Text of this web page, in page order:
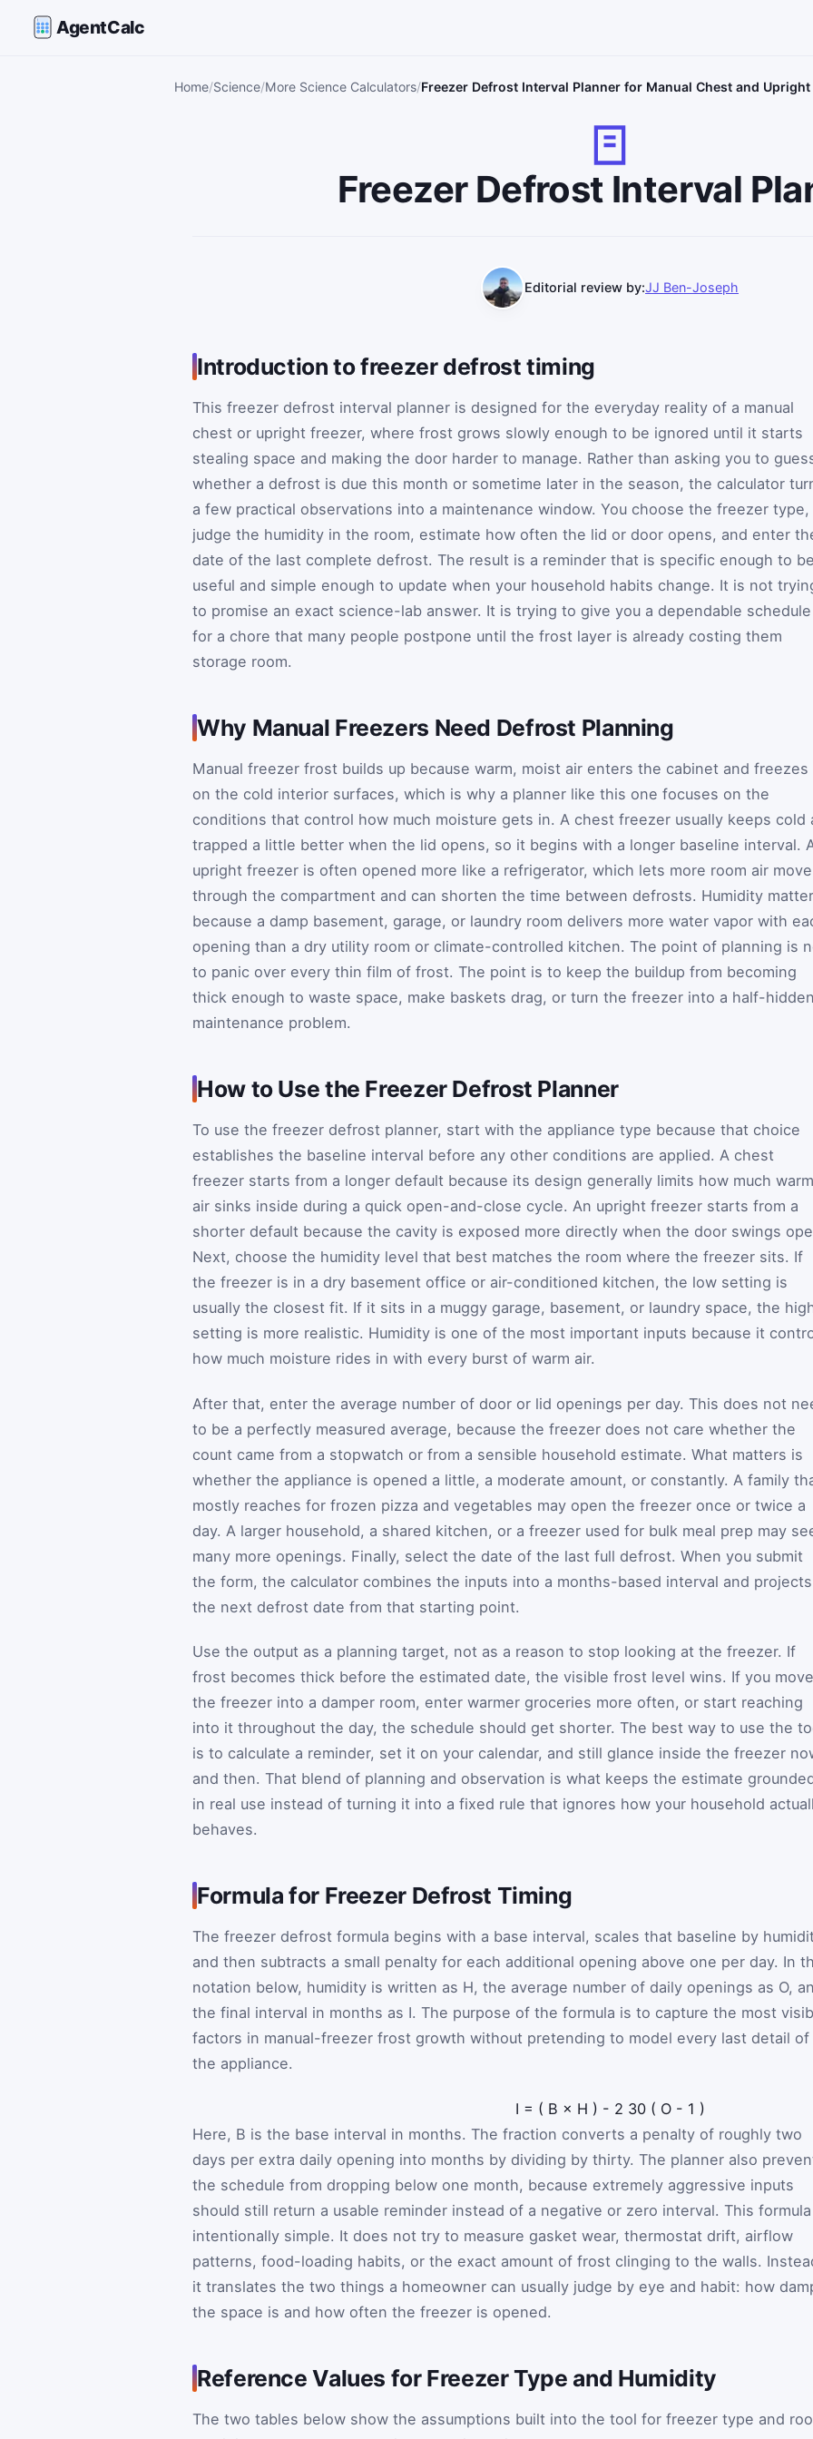
AgentCalc
Home Science More Science Calculators Freezer Defrost Interval Planner for Manual Chest and Upright
Freezer Defrost Interval
Editorial review by:JJ Ben-Joseph
Introduction to freezer defrost timing
This freezer defrost interval planner is designed for the everyday reality of a manual
chest or upright freezer, where frost grows slowly enough to be ignored until it starts
stealing space and making the door harder to manage. Rather than asking you to
whether a defrost is due this month or sometime later in the season, the calculator
a few practical observations into a maintenance window. You choose the freezer type,
judge the humidity in the room, estimate how often the lid or door opens, and enter
date of the last complete defrost. The result is a reminder that is specific enough to be
useful and simple enough to update when your household habits change. It is not
to promise an exact science-lab answer. It is trying to give you a dependable schedule
for a chore that many people postpone until the frost layer is already costing them
storage room.
Why Manual Freezers Need Defrost Planning
Manual freezer frost builds up because warm, moist air enters the cabinet and freezes
on the cold interior surfaces, which is why a planner like this one focuses on the
conditions that control how much moisture gets in. A chest freezer usually keeps cold
trapped a little better when the lid opens, so it begins with a longer baseline interval.
upright freezer is often opened more like a refrigerator, which lets more room air move
through the compartment and can shorten the time between defrosts. Humidity
because a damp basement, garage, or laundry room delivers more water vapor with
opening than a dry utility room or climate-controlled kitchen. The point of planning is
to panic over every thin film of frost. The point is to keep the buildup from becoming
thick enough to waste space, make baskets drag, or turn the freezer into a half-hidden
maintenance problem.
How to Use the Freezer Defrost Planner
To use the freezer defrost planner, start with the appliance type because that choice
establishes the baseline interval before any other conditions are applied. A chest
freezer starts from a longer default because its design generally limits how much warm
air sinks inside during a quick open-and-close cycle. An upright freezer starts from a
shorter default because the cavity is exposed more directly when the door swings
Next, choose the humidity level that best matches the room where the freezer sits. If
the freezer is in a dry basement office or air-conditioned kitchen, the low setting is
usually the closest fit. If it sits in a muggy garage, basement, or laundry space, the
setting is more realistic. Humidity is one of the most important inputs because it
how much moisture rides in with every burst of warm air.
After that, enter the average number of door or lid openings per day. This does not
to be a perfectly measured average, because the freezer does not care whether the
count came from a stopwatch or from a sensible household estimate. What matters is
whether the appliance is opened a little, a moderate amount, or constantly. A family
mostly reaches for frozen pizza and vegetables may open the freezer once or twice a
day. A larger household, a shared kitchen, or a freezer used for bulk meal prep may
many more openings. Finally, select the date of the last full defrost. When you submit
the form, the calculator combines the inputs into a months-based interval and projects
the next defrost date from that starting point.
Use the output as a planning target, not as a reason to stop looking at the freezer. If
frost becomes thick before the estimated date, the visible frost level wins. If you move
the freezer into a damper room, enter warmer groceries more often, or start reaching
into it throughout the day, the schedule should get shorter. The best way to use the
is to calculate a reminder, set it on your calendar, and still glance inside the freezer
and then. That blend of planning and observation is what keeps the estimate
in real use instead of turning it into a fixed rule that ignores how your household
behaves.
Formula for Freezer Defrost Timing
The freezer defrost formula begins with a base interval, scales that baseline by
and then subtracts a small penalty for each additional opening above one per day. In
notation below, humidity is written as H, the average number of daily openings as O,
the final interval in months as I. The purpose of the formula is to capture the most
factors in manual-freezer frost growth without pretending to model every last detail of
the appliance.
I = ( B × H ) - 2 30 ( O - 1 )
Here, B is the base interval in months. The fraction converts a penalty of roughly two
days per extra daily opening into months by dividing by thirty. The planner also
the schedule from dropping below one month, because extremely aggressive inputs
should still return a usable reminder instead of a negative or zero interval. This
intentionally simple. It does not try to measure gasket wear, thermostat drift, airflow
patterns, food-loading habits, or the exact amount of frost clinging to the walls.
it translates the two things a homeowner can usually judge by eye and habit: how
the space is and how often the freezer is opened.
Reference Values for Freezer Type and Humidity
The two tables below show the assumptions built into the tool for freezer type and